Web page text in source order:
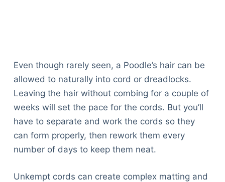
Even though rarely seen, a Poodle’s hair can be
allowed to naturally into cord or dreadlocks.
Leaving the hair without combing for a couple of
weeks will set the pace for the cords. But you’ll
have to separate and work the cords so they
can form properly, then rework them every
number of days to keep them neat.
Unkempt cords can create complex matting and